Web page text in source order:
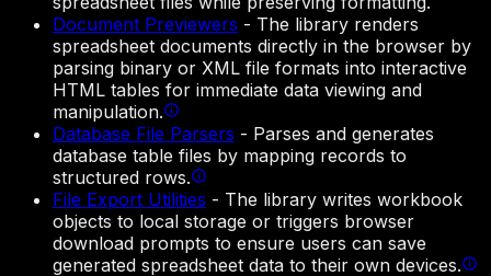
Document Previewers - The library renders
spreadsheet documents directly in the browser by
parsing binary or XML file formats into interactive
HTML tables for immediate data viewing and
manipulation.
Database File Parsers - Parses and generates
database table files by mapping records to
structured rows.
File Export Utilities - The library writes workbook
objects to local storage or triggers browser
download prompts to ensure users can save
generated spreadsheet data to their own devices.